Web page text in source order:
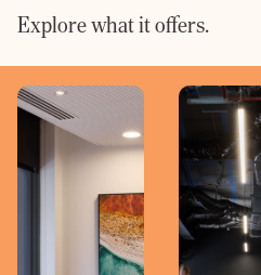
Explore what it offers.